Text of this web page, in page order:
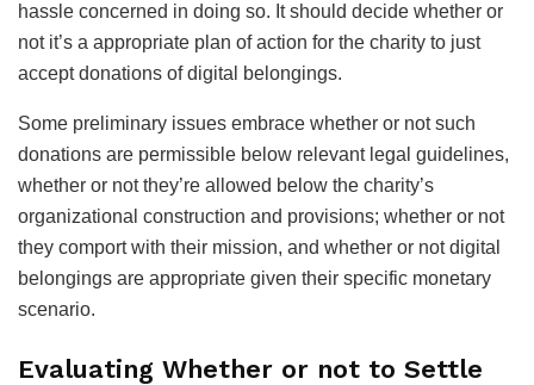
hassle concerned in doing so. It should decide whether or
not it’s a appropriate plan of action for the charity to just
accept donations of digital belongings.
Some preliminary issues embrace whether or not such
donations are permissible below relevant legal guidelines,
whether or not they’re allowed below the charity’s
organizational construction and provisions; whether or not
they comport with their mission, and whether or not digital
belongings are appropriate given their specific monetary
scenario.
Evaluating Whether or not to Settle